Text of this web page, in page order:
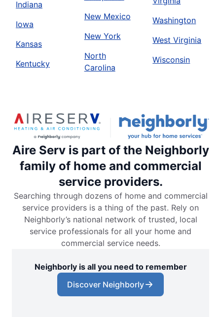
Indiana
Iowa
Kansas
Kentucky
New Mexico
New York
North
Carolina
Washington
West Virginia
Wisconsin
Aire Serv is part of the Neighborly
family of home and commercial
service providers.
Searching through dozens of home and commercial
service providers is a thing of the past. Rely on
Neighborly’s national network of trusted, local
service professionals for all your home and
commercial service needs.
Neighborly is all you need to remember
Discover Neighborly